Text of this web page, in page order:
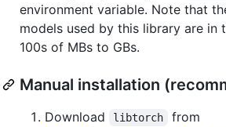
environment variable. Note that
models used by this library are in
100s of MBs to GBs.
Manual installation
Download libtorch
from